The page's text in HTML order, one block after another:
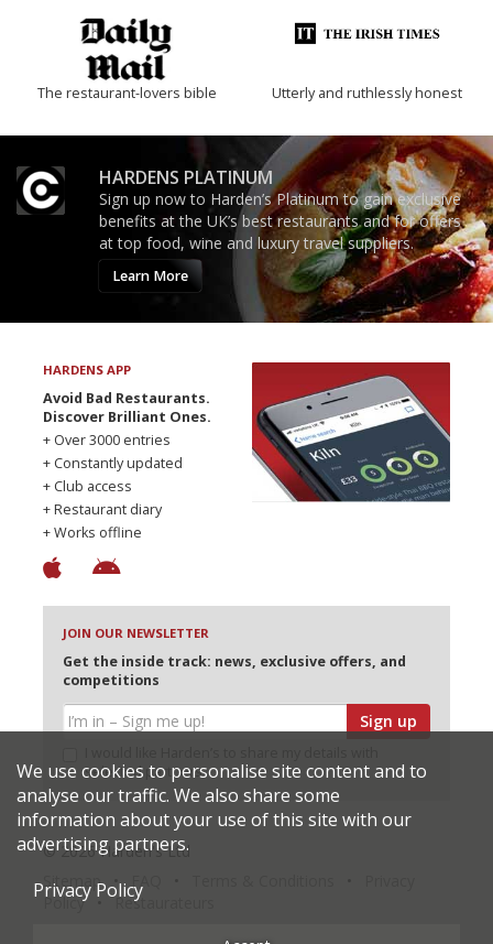
The restaurant-lovers bible Utterly and ruthlessly honest
HARDENS PLATINUM
Sign up now to Harden’s Platinum to gain exclusive
benefits at the UK’s best restaurants and for offers
at top food, wine and luxury travel suppliers.
Learn More
HARDENS APP
Avoid Bad Restaurants.
Discover Brilliant Ones.
+ Over 3000 entries
+ Constantly updated
+ Club access
+ Restaurant diary
+ Works offline
JOIN OUR NEWSLETTER
Get the inside track: news, exclusive offers, and
competitions
Sign up
selected partners
© 2026 Harden's Ltd
Sitemap
Policy
Restaurateurs
We use cookies to personalise site content and to
analyse our traffic. We also share some
information about your use of this site with our
advertising partners.
Privacy Policy